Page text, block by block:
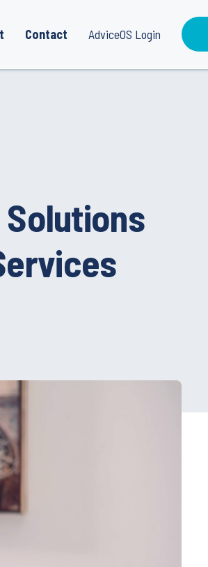
Contact AdviceOS Login
Solutions